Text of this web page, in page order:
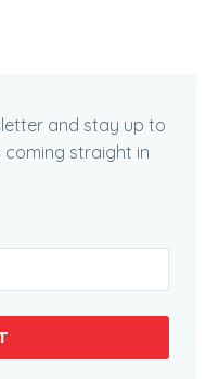
and stay up to
straight in